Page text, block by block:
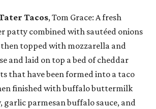
Tacos, Tom Grace: A fresh
patty combined with sautéed onions
then topped with mozzarella and
and laid on top a bed of cheddar
that have been formed into a taco
finished with buffalo buttermilk
garlic parmesan buffalo sauce, and